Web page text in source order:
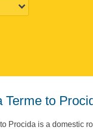
Terme to
Procida is a domestic